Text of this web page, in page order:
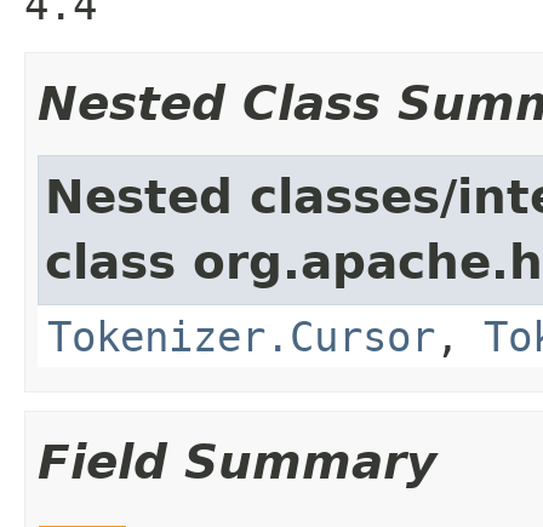
Nested Class
Nested classes/
class
Tokenizer.Cursor ,
Field Summary